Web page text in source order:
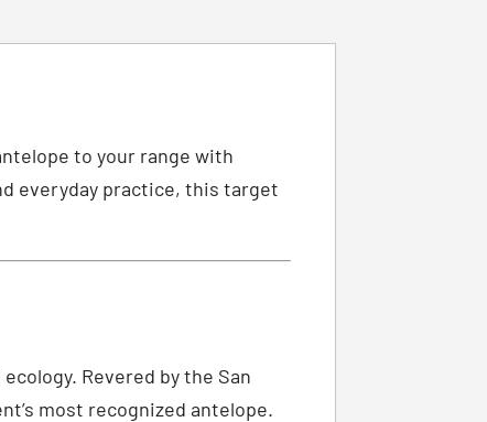
to your range with
everyday practice, this target
Revered by the San
most recognized antelope.